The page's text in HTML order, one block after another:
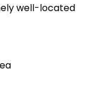
well-located